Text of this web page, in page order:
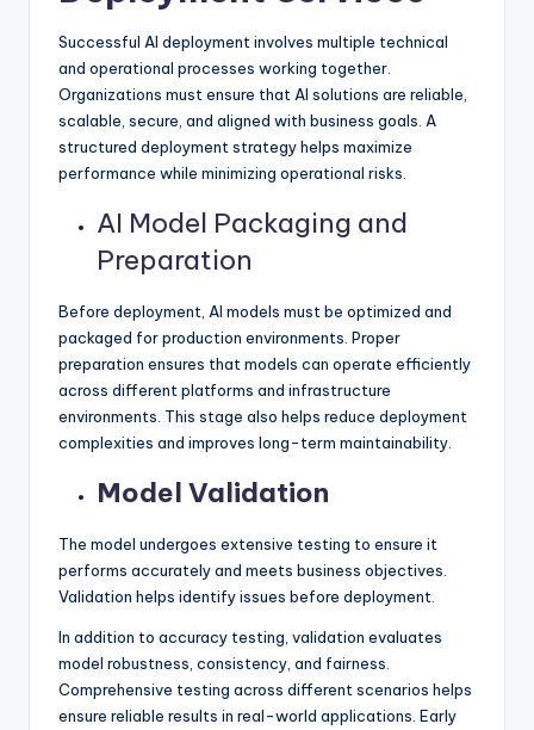
Successful AI deployment involves multiple technical
and operational processes working together.
Organizations must ensure that AI solutions are reliable,
scalable, secure, and aligned with business goals. A
structured deployment strategy helps maximize
performance while minimizing operational risks.
AI Model Packaging and
Preparation
Before deployment, AI models must be optimized and
packaged for production environments. Proper
preparation ensures that models can operate efficiently
across different platforms and infrastructure
environments. This stage also helps reduce deployment
complexities and improves long-term maintainability.
Model Validation
The model undergoes extensive testing to ensure it
performs accurately and meets business objectives.
Validation helps identify issues before deployment.
In addition to accuracy testing, validation evaluates
model robustness, consistency, and fairness.
Comprehensive testing across different scenarios helps
ensure reliable results in real-world applications. Early